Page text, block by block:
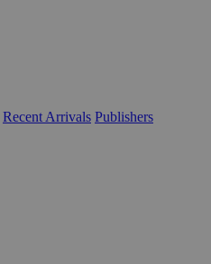
Recent Arrivals Publishers